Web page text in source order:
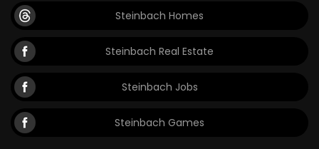
MATCH-
3
PUZZLE
Steinbach Homes
Steinbach Real Estate
Steinbach Jobs
Steinbach Games